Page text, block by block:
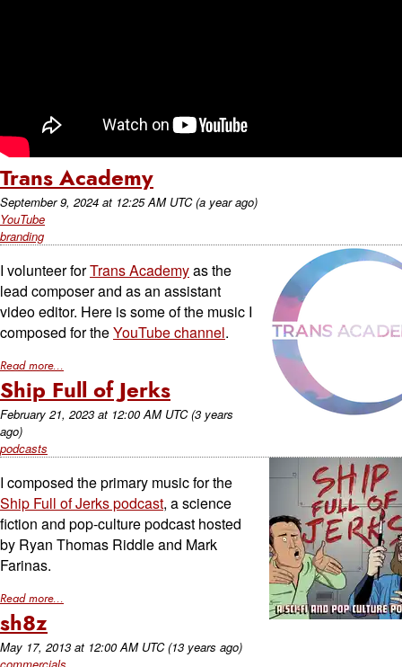
Trans Academy
September 9, 2024 at 12:25 AM UTC (a year ago)
YouTube
branding
I volunteer forTrans Academyas the
lead composer and as an assistant
video editor. Here is some of the music I
composed for theYouTube channel.
Read more...
Ship Full of Jerks
February 21, 2023 at 12:00 AM UTC (3 years
ago)
podcasts
I composed the primary music for the
Ship Full of Jerks podcast, a science
fiction and pop-culture podcast hosted
by Ryan Thomas Riddle and Mark
Farinas.
Read more...
sh8z
May 17, 2013 at 12:00 AM UTC (13 years ago)